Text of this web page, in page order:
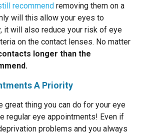
recommend removing them on a
will this allow your eyes to
it will also reduce your risk of eye
on the contact lenses. No matter
longer than the
A Priority
great thing you can do for your eye
regular eye appointments! Even if
problems and you always